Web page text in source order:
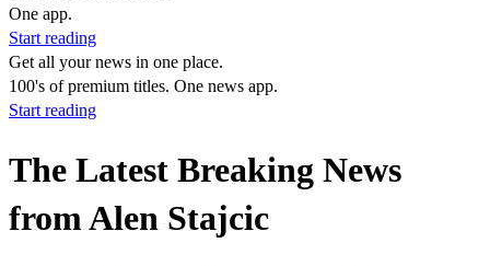
One app.
Start reading
Get all your news in one place.
100's of premium titles. One news app.
Start reading
The Latest Breaking News
from Alen Stajcic